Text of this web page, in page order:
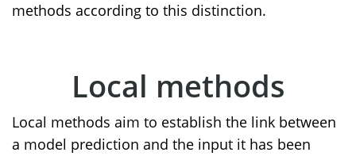
methods according to this distinction.
Local methods
Local methods aim to establish the link between
a model prediction and the input it has been